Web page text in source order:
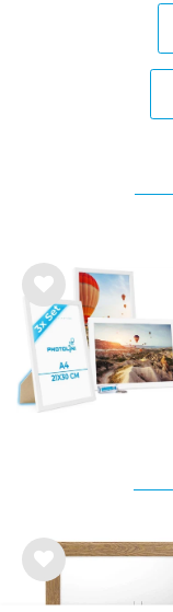
Wis
h
list
Wis
h